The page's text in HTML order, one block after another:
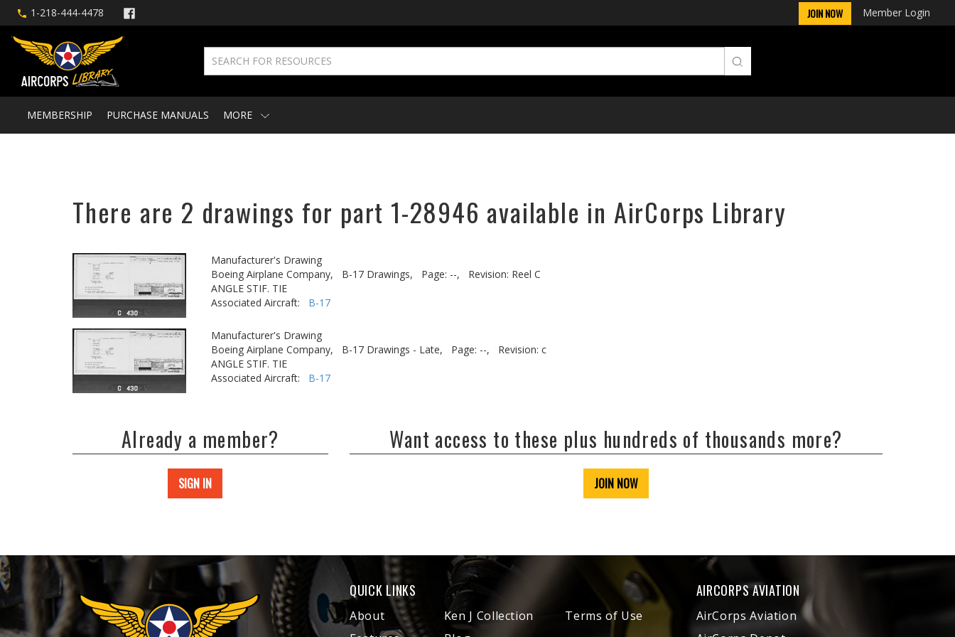
1-218-444-4478 JOIN NOW Member Login
MEMBERSHIP PURCHASE MANUALS MORE
There are 2 drawings for part 1-28946 available in AirCorps Library
Manufacturer's Drawing
Boeing Airplane Company,
B-17 Drawings, Page: --,
Revision: Reel C
ANGLE STIF. TIE
Associated Aircraft: B-17
Manufacturer's Drawing
Boeing Airplane Company,
B-17 Drawings - Late, Page: --,
Revision: c
ANGLE STIF. TIE
Associated Aircraft: B-17
Already a member?
SIGN IN
Want access to these plus hundreds of thousands more?
JOIN NOW
QUICK LINKS
About
Ken J Collection
Terms of Use
AIRCORPS AVIATION
AirCorps Aviation